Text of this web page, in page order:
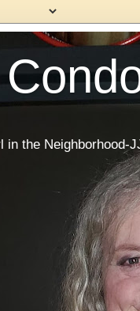
in the Neighborhood-